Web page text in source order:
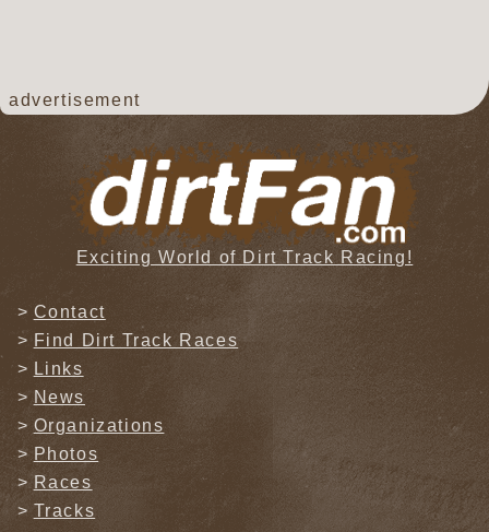
advertisement
Exciting World of Dirt Track Racing!
Contact
Find Dirt Track Races
Links
News
Organizations
Photos
Races
Tracks